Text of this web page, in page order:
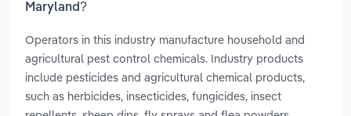
Maryland?
Operators in this industry manufacture household and
agricultural pest control chemicals. Industry products
include pesticides and agricultural chemical products,
such as herbicides, insecticides, fungicides, insect